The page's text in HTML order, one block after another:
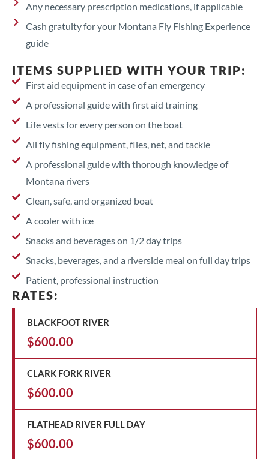
Any necessary prescription medications, if applicable
Cash gratuity for your Montana Fly Fishing Experience
guide
ITEMS SUPPLIED WITH YOUR TRIP:
First aid equipment in case of an emergency
A professional guide with first aid training
Life vests for every person on the boat
All fly fishing equipment, flies, net, and tackle
A professional guide with thorough knowledge of
Montana rivers
Clean, safe, and organized boat
A cooler with ice
Snacks and beverages on 1/2 day trips
Snacks, beverages, and a riverside meal on full day trips
Patient, professional instruction
RATES:
BLACKFOOT RIVER
$600.00
CLARK FORK RIVER
$600.00
FLATHEAD RIVER FULL DAY
$600.00